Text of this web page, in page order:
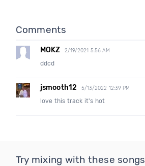
Comments
MOKZ 2/19/2021 5:56 AM
ddcd
jsmooth12 5/13/2022 12:39 PM
love this track it's hot
Try mixing with these songs